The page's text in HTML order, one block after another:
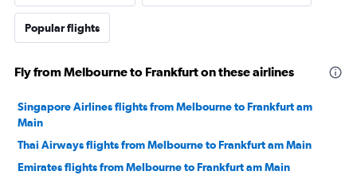
Popular flights
Fly from Melbourne to Frankfurt on these airlines
Singapore Airlines flights from Melbourne to Frankfurt am
Main
Thai Airways flights from Melbourne to Frankfurt am Main
Emirates flights from Melbourne to Frankfurt am Main